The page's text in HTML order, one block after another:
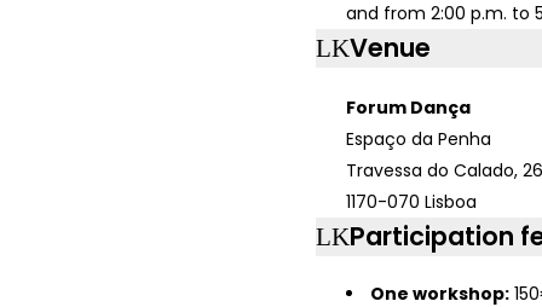
and from 2:00 p.m. to
Venue
Forum Dança
Espaço da Penha
Travessa do Calado,
1170-070 Lisboa
Participation
One workshop: